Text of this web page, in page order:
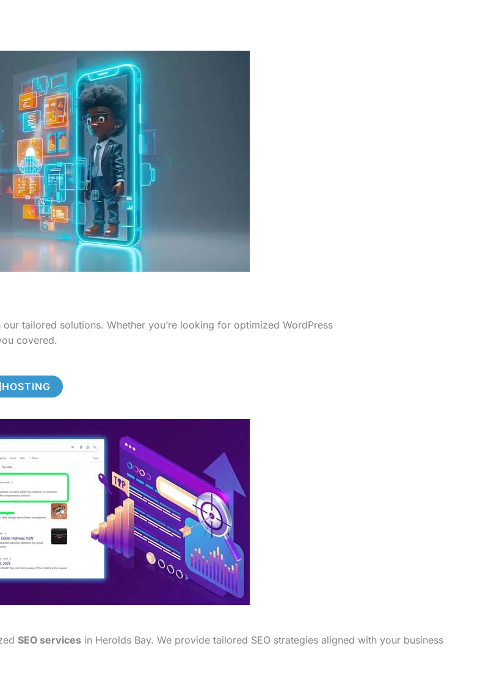
tailored solutions. Whether you’re looking for optimized WordPress
covered.
HOSTING
SEO services in Herolds Bay. We provide tailored SEO strategies aligned with your business